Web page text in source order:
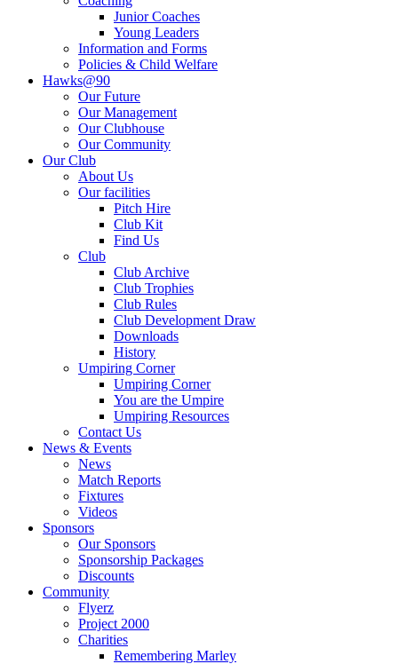
Junior Coaches
Young Leaders
Information and Forms
Policies & Child Welfare
Hawks@90
Our Future
Our Management
Our Clubhouse
Our Community
Our Club
About Us
Our facilities
Pitch Hire
Club Kit
Find Us
Club
Club Archive
Club Trophies
Club Rules
Club Development Draw
Downloads
History
Umpiring Corner
Umpiring Corner
You are the Umpire
Umpiring Resources
Contact Us
News & Events
News
Match Reports
Fixtures
Videos
Sponsors
Our Sponsors
Sponsorship Packages
Discounts
Community
Flyerz
Project 2000
Charities
Remembering Marley